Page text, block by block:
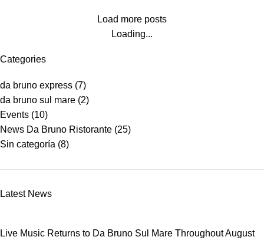
Load more posts
Loading...
Categories
da bruno express (7)
da bruno sul mare (2)
Events (10)
News Da Bruno Ristorante (25)
Sin categoría (8)
Latest News
Live Music Returns to Da Bruno Sul Mare Throughout August